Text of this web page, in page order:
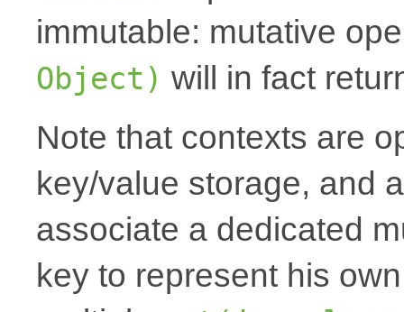
immutable: mutative
Object) will in fact
Note that contexts are
key/value storage, and
associate a dedicated
key to represent his